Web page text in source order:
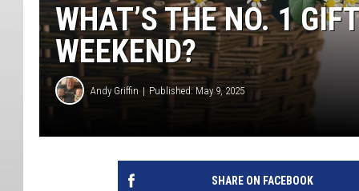
WHAT’S THE NO. 1
WEEKEND?
Andy Griffin Published: May 9, 2025
SHARE ON FACEBOOK